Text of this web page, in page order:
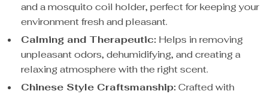
and a mosquito coil holder, perfect for keeping your
environment fresh and pleasant.
Calming and Therapeutic: Helps in removing
unpleasant odors, dehumidifying, and creating a
relaxing atmosphere with the right scent.
Chinese Style Craftsmanship:Crafted with